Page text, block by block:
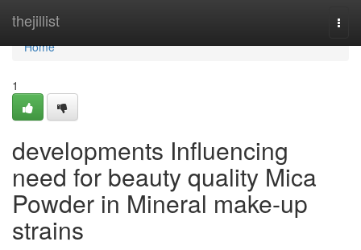
thejillist
Home
Home
1
developments Influencing
need for beauty quality Mica
Powder in Mineral make-up
strains